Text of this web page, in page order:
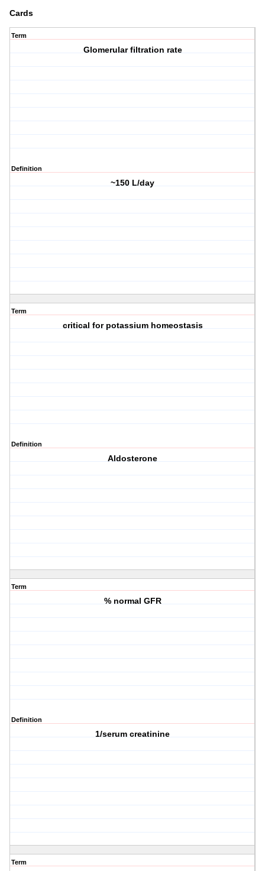
Cards
Term
Glomerular filtration rate
Definition
~150 L/day
Term
critical for potassium homeostasis
Definition
Aldosterone
Term
% normal GFR
Definition
1/serum creatinine
Term